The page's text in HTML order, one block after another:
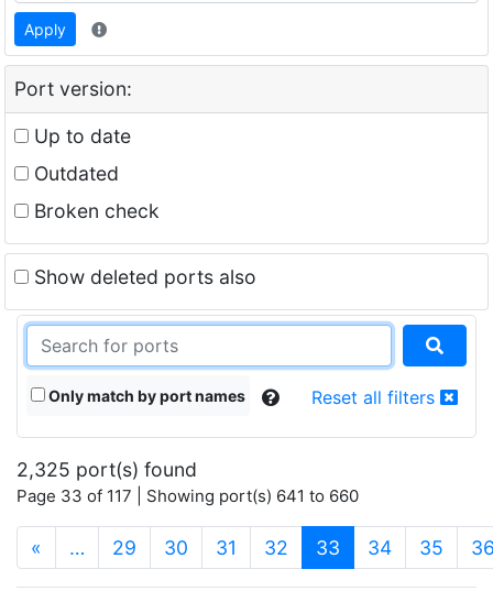
Apply
Port version:
Up to date
Outdated
Broken check
Show deleted ports also
Only match by port names Reset all filters
2,325 port(s) found
Page 33 of 117 | Showing port(s) 641 to 660
« … 29 30 31 32 33 (current)
34 35